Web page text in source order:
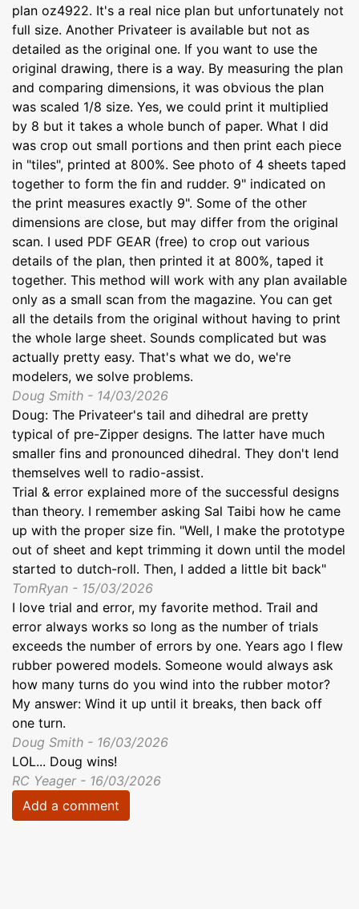
plan oz4922. It's a real nice plan but unfortunately not
full size. Another Privateer is available but not as
detailed as the original one. If you want to use the
original drawing, there is a way. By measuring the plan
and comparing dimensions, it was obvious the plan
was scaled 1/8 size. Yes, we could print it multiplied
by 8 but it takes a whole bunch of paper. What I did
was crop out small portions and then print each piece
in "tiles", printed at 800%. See photo of 4 sheets taped
together to form the fin and rudder. 9" indicated on
the print measures exactly 9". Some of the other
dimensions are close, but may differ from the original
scan. I used PDF GEAR (free) to crop out various
details of the plan, then printed it at 800%, taped it
together. This method will work with any plan available
only as a small scan from the magazine. You can get
all the details from the original without having to print
the whole large sheet. Sounds complicated but was
actually pretty easy. That's what we do, we're
modelers, we solve problems.
Doug Smith - 14/03/2026
Doug: The Privateer's tail and dihedral are pretty
typical of pre-Zipper designs. The latter have much
smaller fins and pronounced dihedral. They don't lend
themselves well to radio-assist.
Trial & error explained more of the successful designs
than theory. I remember asking Sal Taibi how he came
up with the proper size fin. "Well, I make the prototype
out of sheet and kept trimming it down until the model
started to dutch-roll. Then, I added a little bit back"
TomRyan - 15/03/2026
I love trial and error, my favorite method. Trail and
error always works so long as the number of trials
exceeds the number of errors by one. Years ago I flew
rubber powered models. Someone would always ask
how many turns do you wind into the rubber motor?
My answer: Wind it up until it breaks, then back off
one turn.
Doug Smith - 16/03/2026
LOL... Doug wins!
RC Yeager - 16/03/2026
Add a comment